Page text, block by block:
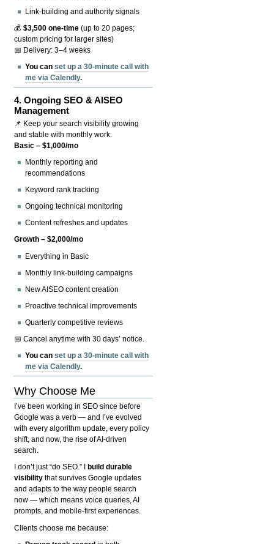
Link-building and authority signals
💰$3,500 one-time (up to 20 pages;
custom pricing for larger sites)
📅 Delivery: 3–4 weeks
You canset up a 30-minute call with
me via Calendly.
4.Ongoing SEO & AISEO
Management
📌 Keep your search visibility growing
and stable with monthly work.
Basic – $1,000/mo
Monthly reporting and
recommendations
Keyword rank tracking
Ongoing technical monitoring
Content refreshes and updates
Growth – $2,000/mo
Everything in Basic
Monthly link-building campaigns
New AISEO content creation
Proactive technical improvements
Quarterly competitive reviews
📅 Cancel anytime with 30 days’ notice.
You canset up a 30-minute call with
me via Calendly.
Why Choose Me
I’ve been working in SEO since before
Google was a verb — and I’ve evolved
with every algorithm update, every policy
shift, and now, the rise of AI-driven
search.
I don’t just “do SEO.” I
build durable
visibility that survives Google updates
and adapts to the way people search
now — which means voice queries, AI
prompts, and mobile-first experiences.
Clients choose me because: